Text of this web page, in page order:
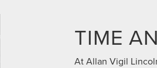
TIME
At Allan Vigil